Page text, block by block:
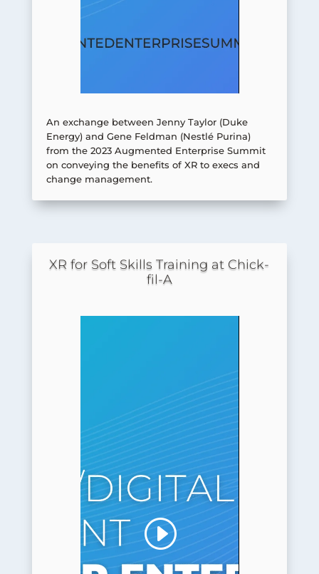
An exchange between Jenny Taylor (Duke
Energy) and Gene Feldman (Nestlé Purina)
from the 2023 Augmented Enterprise Summit
on conveying the benefits of XR to execs and
change management.
XR for Soft Skills Training at Chick-
fil-A